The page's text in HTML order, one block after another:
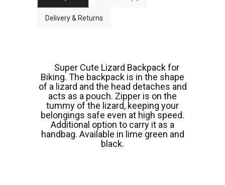
Delivery & Returns
Super Cute Lizard Backpack for
Biking. The backpack is in the shape
of a lizard and the head detaches and
acts as a pouch. Zipper is on the
tummy of the lizard, keeping your
belongings safe even at high speed.
Additional option to carry it as a
handbag. Available in lime green and
black.